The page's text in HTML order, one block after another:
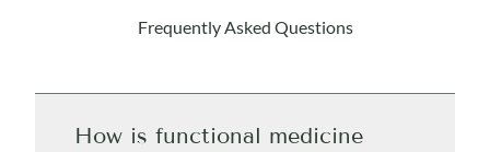
Frequently Asked Questions
How is functional medicine